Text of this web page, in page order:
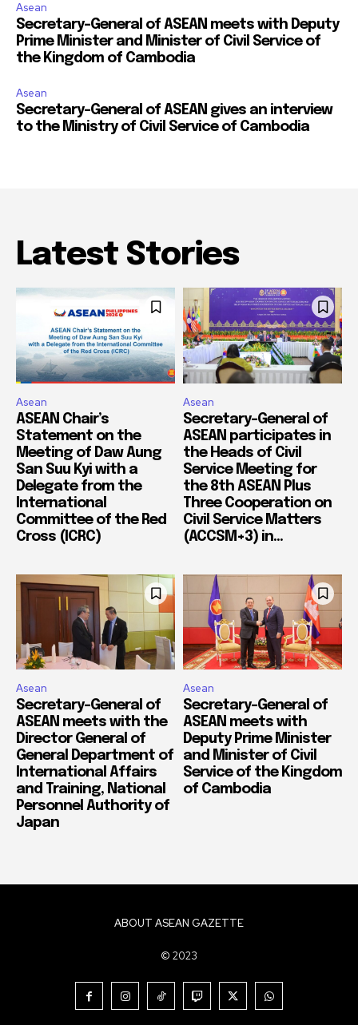
Asean
Secretary-General of ASEAN meets with Deputy
Prime Minister and Minister of Civil Service of
the Kingdom of Cambodia
Asean
Secretary-General of ASEAN gives an interview
to the Ministry of Civil Service of Cambodia
Latest Stories
Asean
ASEAN Chair’s
Statement on the
Meeting of Daw Aung
San Suu Kyi with a
Delegate from the
International
Committee of the Red
Cross (ICRC)
Asean
Secretary-General of
ASEAN participates in
the Heads of Civil
Service Meeting for
the 8th ASEAN Plus
Three Cooperation on
Civil Service Matters
(ACCSM+3) in...
Asean
Secretary-General of
ASEAN meets with the
Director General of
General Department of
International Affairs
and Training, National
Personnel Authority of
Japan
Asean
Secretary-General of
ASEAN meets with
Deputy Prime Minister
and Minister of Civil
Service of the Kingdom
of Cambodia
ABOUT ASEAN GAZETTE
© 2023